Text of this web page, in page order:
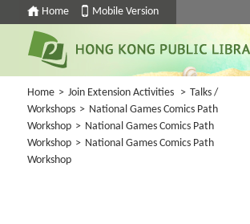
Home Mobile Version
Home > Join Extension Activities > Talks /
Workshops > National Games Comics Path
Workshop > National Games Comics Path
Workshop > National Games Comics Path
Workshop